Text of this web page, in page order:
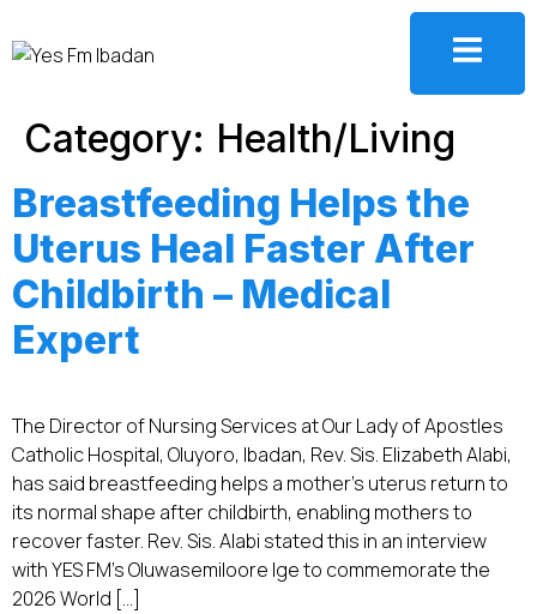
Category: Health/Living
Breastfeeding Helps the
Uterus Heal Faster After
Childbirth – Medical
Expert
The Director of Nursing Services at Our Lady of Apostles
Catholic Hospital, Oluyoro, Ibadan, Rev. Sis. Elizabeth Alabi,
has said breastfeeding helps a mother’s uterus return to
its normal shape after childbirth, enabling mothers to
recover faster. Rev. Sis. Alabi stated this in an interview
with YES FM’s Oluwasemiloore Ige to commemorate the
2026 World […]